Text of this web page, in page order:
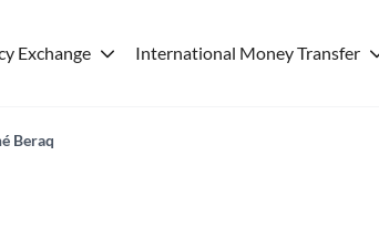
Exchange International Money Transfer
Beraq